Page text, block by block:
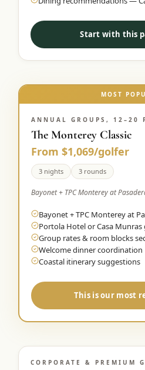
Start with this
MOST
ANNUAL GROUPS, 12–20
The Monterey Classic
From $1,069/golfer
3 nights 3 rounds
Bayonet + TPC Monterey at
Bayonet + TPC Monterey at
Portola Hotel or Casa
Group rates & room blocks
Welcome dinner coordination
Coastal itinerary suggestions
This is our most
CORPORATE & PREMIUM